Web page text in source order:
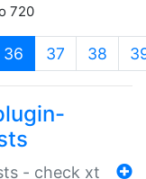
720
36 (current)
37 38
- check xt